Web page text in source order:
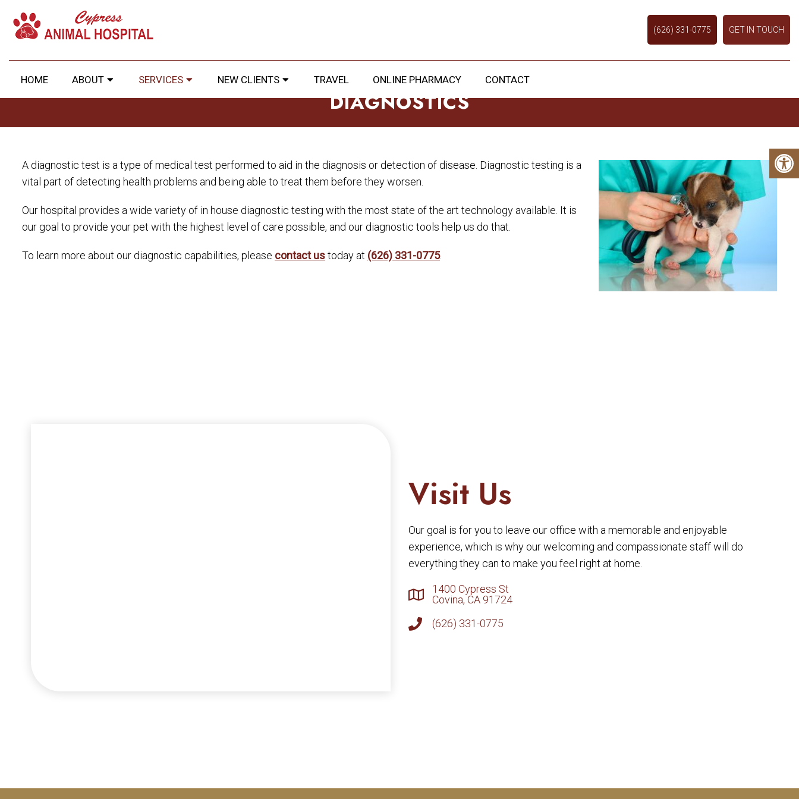
(626) 331-0775 GET IN TOUCH
HOME ABOUT SERVICES NEW CLIENTS TRAVEL ONLINE PHARMACY CONTACT
DIAGNOSTICS
A diagnostic test is a type of medical test performed to aid in the diagnosis or detection of disease. Diagnostic testing is a
vital part of detecting health problems and being able to treat them before they worsen.
Our hospital provides a wide variety of in house diagnostic testing with the most state of the art technology available. It is
our goal to provide your pet with the highest level of care possible, and our diagnostic tools help us do that.
To learn more about our diagnostic capabilities, please contact ustoday at (626) 331-0775.
Visit Us
Our goal is for you to leave our office with a memorable and enjoyable
experience, which is why our welcoming and compassionate staff will do
everything they can to make you feel right at home.
1400 Cypress St
Covina, CA 91724
(626) 331-0775